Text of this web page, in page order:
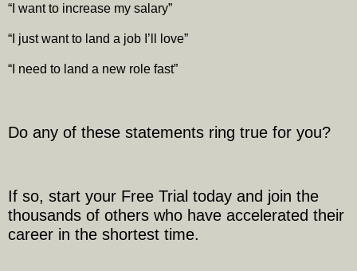
“I want to increase my salary”
“I just want to land a job I’ll love”
“I need to land a new role fast”
Do any of these statements ring true for you?
If so, start your Free Trial today and join the
thousands of others who have accelerated their
career in the shortest time.